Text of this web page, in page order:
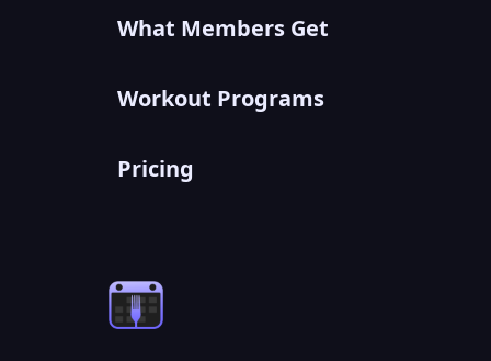
What Members Get
Workout Programs
Pricing